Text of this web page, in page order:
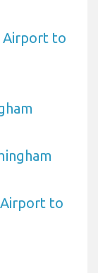
Airport to
Airport to